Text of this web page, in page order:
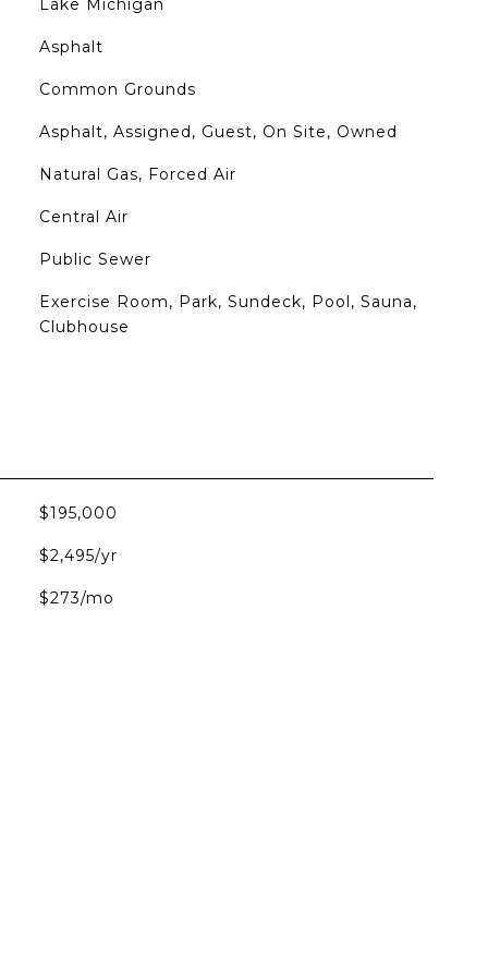
Lake Michigan
Asphalt
Common Grounds
Asphalt, Assigned, Guest, On Site, Owned
Natural Gas, Forced Air
Central Air
Public Sewer
Exercise Room, Park, Sundeck, Pool, Sauna,
Clubhouse
$195,000
$2,495/yr
$273/mo